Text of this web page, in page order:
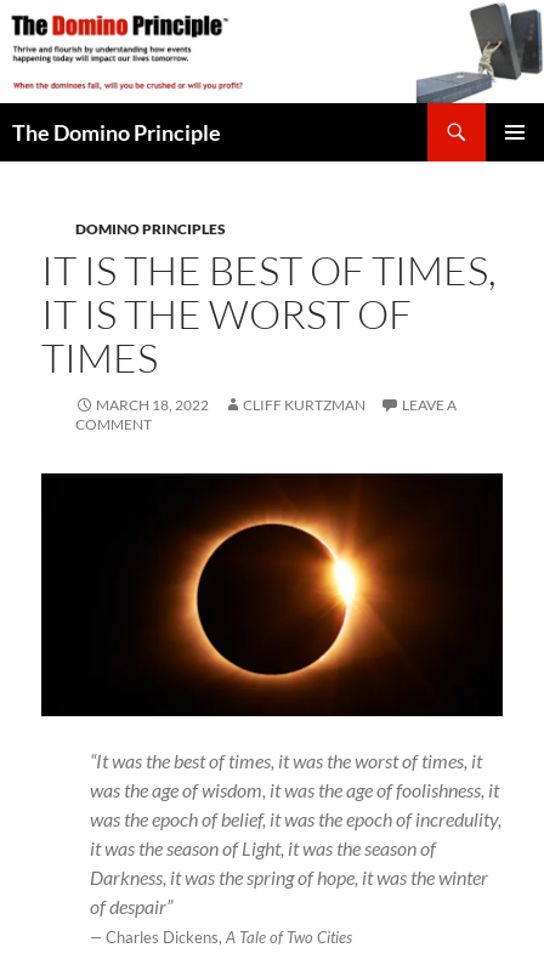
Skip
to
content
The Domino Principle
DOMINO PRINCIPLES
IT IS THE BEST OF TIMES,
IT IS THE WORST OF
TIMES
MARCH 18, 2022 CLIFF KURTZMAN
LEAVE A
COMMENT
“It was the best of times, it was the worst of times, it
was the age of wisdom, it was the age of foolishness, it
was the epoch of belief, it was the epoch of incredulity,
it was the season of Light, it was the season of
Darkness, it was the spring of hope, it was the winter
of despair”
— Charles Dickens, A Tale of Two Cities